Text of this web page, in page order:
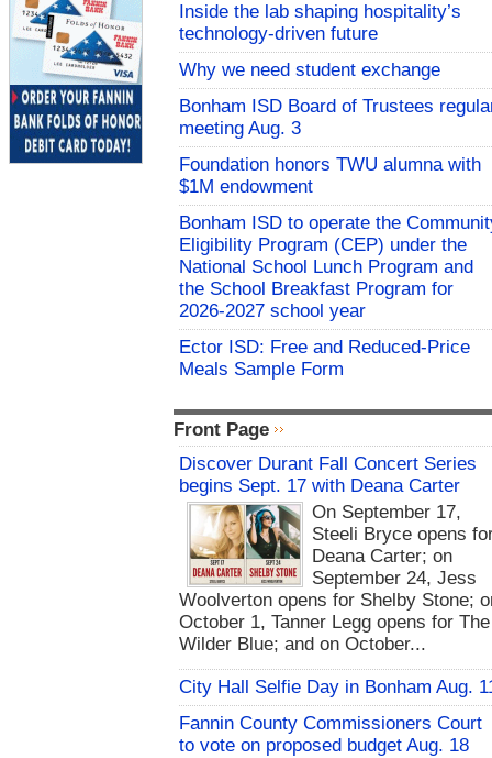
Inside the lab shaping hospitality’s
technology-driven future
Why we need student exchange
Bonham ISD Board of Trustees
meeting Aug. 3
Foundation honors TWU alumna with
$1M endowment
Bonham ISD to operate the
Eligibility Program (CEP) under the
National School Lunch Program and
the School Breakfast Program for
2026-2027 school year
Ector ISD: Free and Reduced-Price
Meals Sample Form
Front Page
Discover Durant Fall Concert Series
begins Sept. 17 with Deana Carter
On September 17,
Steeli Bryce opens
Deana Carter; on
September 24, Jess
Woolverton opens for Shelby Stone;
October 1, Tanner Legg opens for The
Wilder Blue; and on October...
City Hall Selfie Day in Bonham Aug.
Fannin County Commissioners Court
to vote on proposed budget Aug. 18